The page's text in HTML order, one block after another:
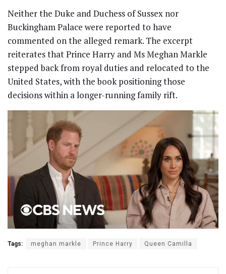
Neither the Duke and Duchess of Sussex nor
Buckingham Palace were reported to have
commented on the alleged remark. The excerpt
reiterates that Prince Harry and Ms Meghan Markle
stepped back from royal duties and relocated to the
United States, with the book positioning those
decisions within a longer-running family rift.
Tags: meghan markle Prince Harry Queen Camilla